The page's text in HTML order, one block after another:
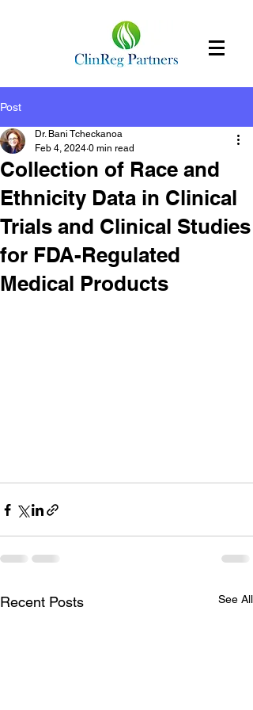
Post
Collection of Race and
Ethnicity Data in Clinical
Trials and Clinical Studies
for FDA-Regulated
Medical Products
Dr. Bani Tcheckanoa
Feb 4, 2024 0 min read
Recent Posts See All